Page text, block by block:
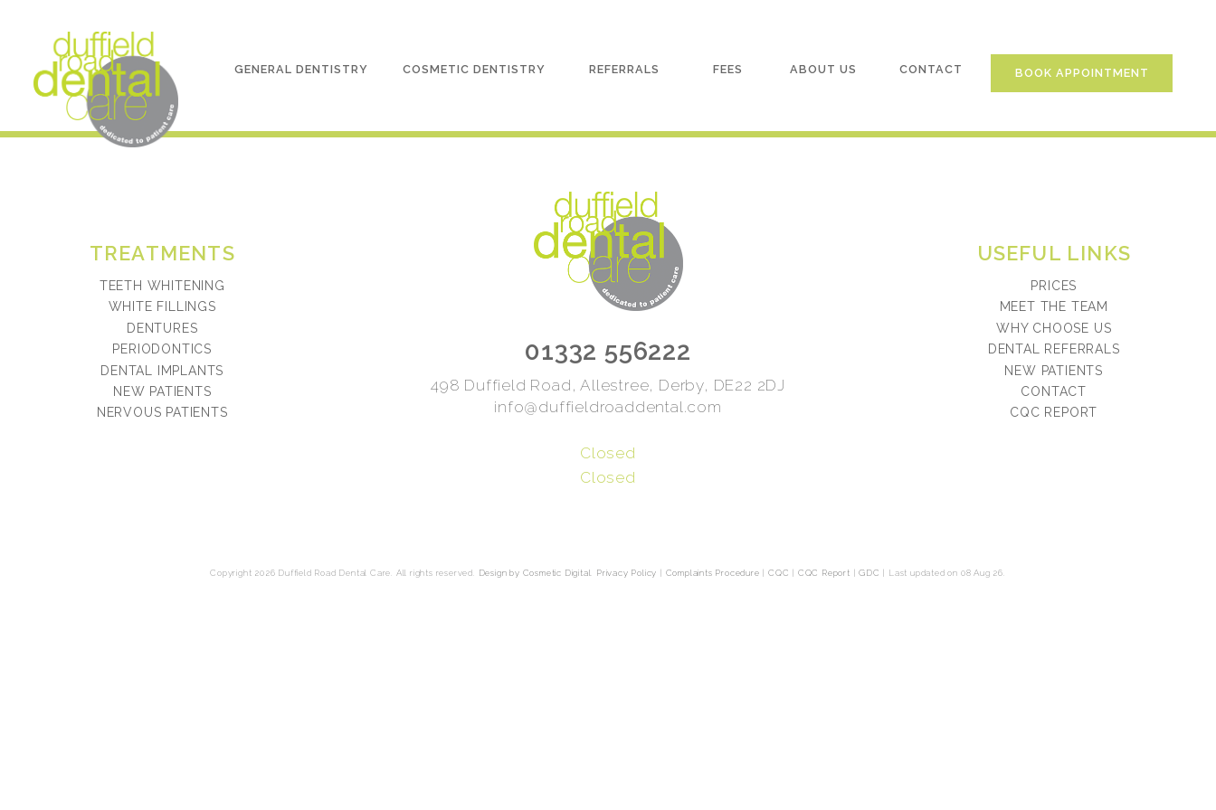
GENERAL DENTISTRY COSMETIC DENTISTRY REFERRALS FEES ABOUT US CONTACT BOOK APPOINTMENT
TREATMENTS
TEETH WHITENING
WHITE FILLINGS
DENTURES
PERIODONTICS
DENTAL IMPLANTS
NEW PATIENTS
NERVOUS PATIENTS
01332 556222
498 Duffield Road, Allestree, Derby, DE22 2DJ
info@duffieldroaddental.com
Closed
Closed
USEFUL LINKS
PRICES
MEET THE TEAM
WHY CHOOSE US
DENTAL REFERRALS
NEW PATIENTS
CONTACT
CQC REPORT
Copyright 2026 Duffield Road Dental Care. All rights reserved. Design by Cosmetic Digital Privacy Policy | Complaints Procedure | CQC | CQC Report |GDC | Last updated on 08 Aug 26.